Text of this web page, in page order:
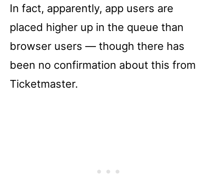
In fact, apparently, app users are
placed higher up in the queue than
browser users –– though there has
been no confirmation about this from
Ticketmaster.